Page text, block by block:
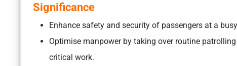
Significance
Enhance safety and security of passengers at a
Optimise manpower by taking over routine
critical work.